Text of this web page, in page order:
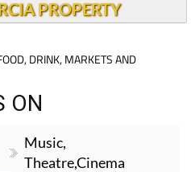
PROPERTY
DRINK, MARKETS AND
ON
Music,
Theatre,cinema